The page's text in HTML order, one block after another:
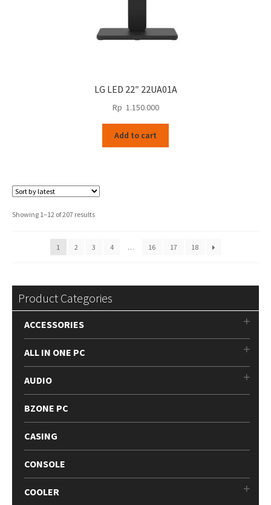
LG LED 22″ 22UA01A
Rp 1.150.000
Add to cart
Showing 1–12 of 207 resultsSorted
1
2 3 4 … 16 17 18
Product Categories
ACCESSORIES
ALL IN ONE PC
AUDIO
BZONE PC
CASING
CONSOLE
COOLER